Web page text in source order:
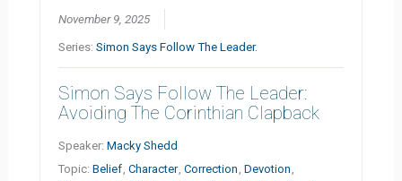
November 9, 2025
Series:Simon Says Follow The Leader.
Simon Says Follow The Leader:
Avoiding The Corinthian Clapback
Speaker:Macky Shedd
Topic:Belief ,Character ,Correction ,Devotion